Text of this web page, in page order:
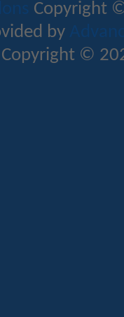
Copyright
by
Copyright ©